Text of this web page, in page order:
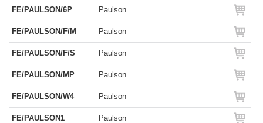
FE/PAULSON/6P Paulson
FE/PAULSON/F/M Paulson
FE/PAULSON/F/S Paulson
FE/PAULSON/MP Paulson
FE/PAULSON/W4 Paulson
FE/PAULSON1 Paulson